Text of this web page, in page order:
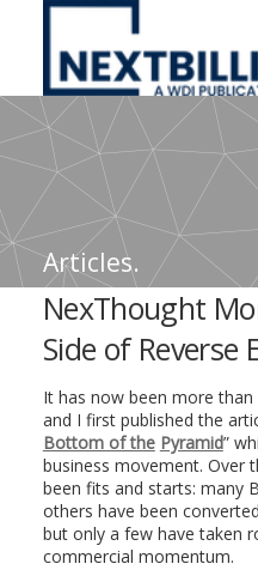
NextBillion
A
WDI
Publication
Articles.
NexThought
Side of Reverse
It has now been more than
and I first published the
Bottom of the Pyramid”
business movement. Over
been fits and starts: many
others have been
but only a few have taken
commercial momentum.